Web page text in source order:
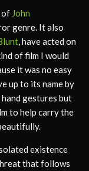
of John
genre. It also
, have acted on
of film I would
it was no easy
up to its name by
gestures but
to help carry the
existence
that follows